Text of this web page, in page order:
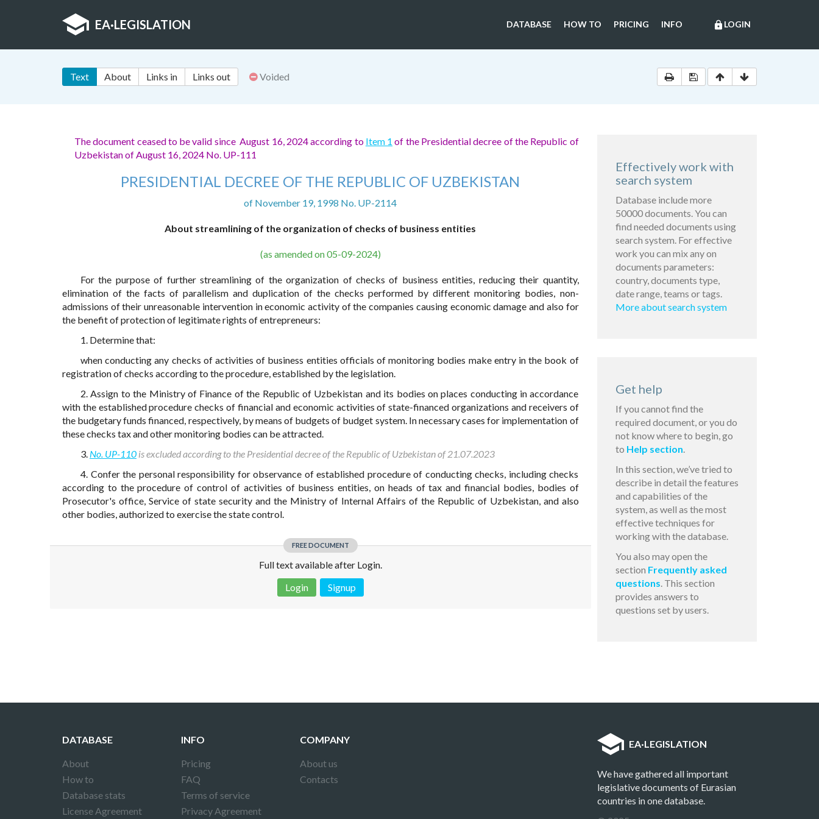
EA·LEGISLATION lock LOGIN
DATABASE HOW TO PRICING INFO
Text About Links in Links out Voided
The document ceased to be valid since August 16, 2024 according to Item 1 of the Presidential decree of the Republic of
Uzbekistan of August 16, 2024 No. UP-111
PRESIDENTIAL DECREE OF THE REPUBLIC OF UZBEKISTAN
of November 19, 1998 No. UP-2114
About streamlining of the organization of checks of business entities
(as amended on 05-09-2024)
For the purpose of further streamlining of the organization of checks of business entities, reducing their quantity,
elimination of the facts of parallelism and duplication of the checks performed by different monitoring bodies, non-
admissions of their unreasonable intervention in economic activity of the companies causing economic damage and also for
the benefit of protection of legitimate rights of entrepreneurs:
1. Determine that:
when conducting any checks of activities of business entities officials of monitoring bodies make entry in the book of
registration of checks according to the procedure, established by the legislation.
2. Assign to the Ministry of Finance of the Republic of Uzbekistan and its bodies on places conducting in accordance
with the established procedure checks of financial and economic activitiesof state-financed organizations and receivers of
the budgetary funds financed, respectively, by means of budgets of budget system. In necessary cases for implementation of
these checks tax and other monitoring bodies can be attracted.
3. No. UP-110 is excluded according to the Presidential decree of the Republic of Uzbekistan of 21.07.2023
4. Confer the personal responsibility for observance of established procedure of conducting checks, including checks
according to the procedure of control of activities of business entities, on heads of tax and financial bodies, bodies of
Prosecutor's office, Service of state security and the Ministry of Internal Affairs of the Republic of Uzbekistan, and also
other bodies, authorized to exercise the state control.
FREE DOCUMENT
Full text available after Login.
Login
Signup
Effectively work with
search system
Database include more
50000 documents. You can
find needed documents using
search system. For effective
work you can mix any on
documents parameters:
country, documents type,
date range, teams or tags.
More about search system
Get help
If you cannot find the
required document, or you do
not know where to begin, go
to Help section.
In this section, we’ve tried to
describe in detail the features
and capabilities of the
system, as well as the most
effective techniques for
working with the database.
You also may open the
section Frequently asked
questions. This section
provides answers to
questions set by users.
DATABASE
About
How to
Database stats
License Agreement
INFO
Pricing
FAQ
Terms of service
Privacy Agreement
COMPANY
About us
Contacts
EA·LEGISLATION
We have gathered all important
legislative documents of Eurasian
countries in one database.